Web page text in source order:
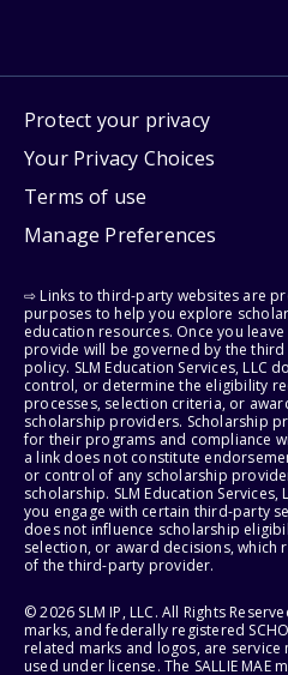
Protect your privacy
Your Privacy Choices
Terms of use
Manage Preferences
⇨ Links to third-party websites are
purposes to help you explore
education resources. Once you
provide will be governed by the
policy. SLM Education Services, LLC
control, or determine the eligibility
processes, selection criteria, or
scholarship providers. Scholarship
for their programs and compliance
a link does not constitute
or control of any scholarship
scholarship. SLM Education
you engage with certain third-party
does not influence scholarship
selection, or award decisions,
of the third-party provider.
© 2026 SLM IP, LLC. All Rights
marks, and federally registered
related marks and logos, are service
used under license. The SALLIE MAE